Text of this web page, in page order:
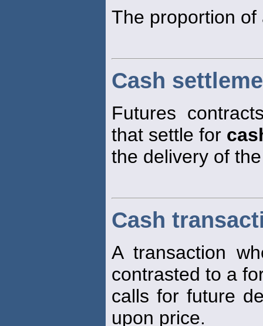
The proportion
Cash
Futures
that settle for
the delivery of
Cash
A transaction
contrasted to a
calls for future
upon price.